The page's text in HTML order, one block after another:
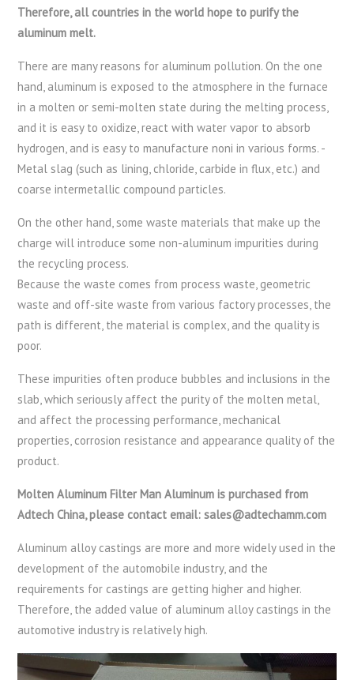
Therefore, all countries in the world hope to purify the
aluminum melt.
There are many reasons for aluminum pollution. On the one
hand, aluminum is exposed to the atmosphere in the furnace
in a molten or semi-molten state during the melting process,
and it is easy to oxidize, react with water vapor to absorb
hydrogen, and is easy to manufacture noni in various forms. -
Metal slag (such as lining, chloride, carbide in flux, etc.) and
coarse intermetallic compound particles.
On the other hand, some waste materials that make up the
charge will introduce some non-aluminum impurities during
the recycling process.
Because the waste comes from process waste, geometric
waste and off-site waste from various factory processes, the
path is different, the material is complex, and the quality is
poor.
These impurities often produce bubbles and inclusions in the
slab, which seriously affect the purity of the molten metal,
and affect the processing performance, mechanical
properties, corrosion resistance and appearance quality of the
product.
Molten Aluminum Filter Man Aluminum is purchased from
Adtech China, please contact email: sales@adtechamm.com
Aluminum alloy castings are more and more widely used in the
development of the automobile industry, and the
requirements for castings are getting higher and higher.
Therefore, the added value of aluminum alloy castings in the
automotive industry is relatively high.